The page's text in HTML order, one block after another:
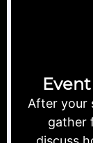
After your
gather